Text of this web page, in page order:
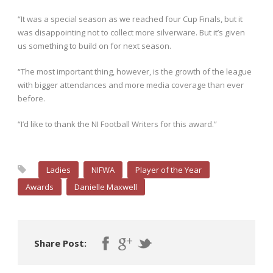
“It was a special season as we reached four Cup Finals, but it
was disappointing not to collect more silverware. But it’s given
us something to build on for next season.
“The most important thing, however, is the growth of the league
with bigger attendances and more media coverage than ever
before.
“I’d like to thank the NI Football Writers for this award.”
Ladies NIFWA
Player of the Year
Awards
Danielle Maxwell
Share Post: